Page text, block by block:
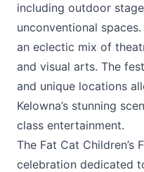
including outdoor
unconventional
an eclectic mix of
and visual arts. The
and unique locations
Kelowna’s stunning
class entertainment.
The Fat Cat Children’s
celebration dedicated